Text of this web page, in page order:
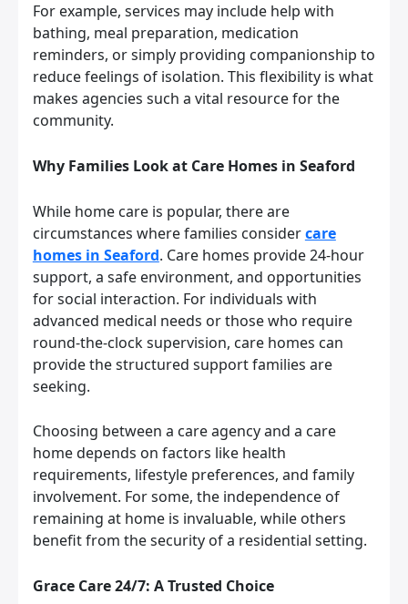
For example, services may include help with
bathing, meal preparation, medication
reminders, or simply providing companionship to
reduce feelings of isolation. This flexibility is what
makes agencies such a vital resource for the
community.
Why Families Look at Care Homes in Seaford
While home care is popular, there are
circumstances where families considercare
homes in Seaford. Care homes provide 24-hour
support, a safe environment, and opportunities
for social interaction. For individuals with
advanced medical needs or those who require
round-the-clock supervision, care homes can
provide the structured support families are
seeking.
Choosing between a care agency and a care
home depends on factors like health
requirements, lifestyle preferences, and family
involvement. For some, the independence of
remaining at home is invaluable, while others
benefit from the security of a residential setting.
Grace Care 24/7: A Trusted Choice